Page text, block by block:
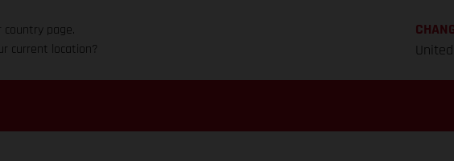
country page.
current location?